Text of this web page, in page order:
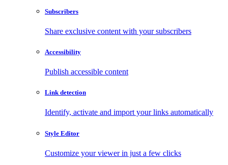
Subscribers
Share exclusive content with your subscribers
Accessibility
Publish accessible content
Link detection
Identify, activate and import your links automatically
Style Editor
Customize your viewer in just a few clicks